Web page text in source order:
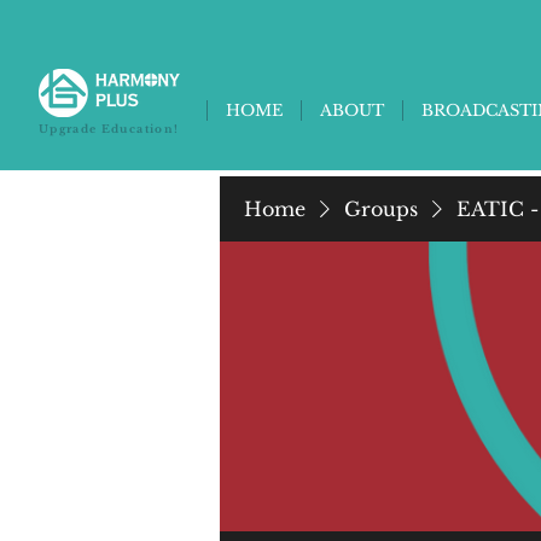
HOME ABOUT
Upgrade Education!
Home Groups EATIC